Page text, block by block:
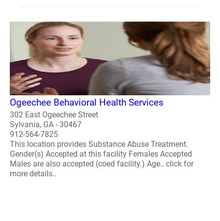
Ogeechee Behavioral Health Services
302 East Ogeechee Street
Sylvania, GA - 30467
912-564-7825
This location provides Substance Abuse Treatment.
Gender(s) Accepted at this facility Females Accepted
Males are also accepted (coed facility.) Age.. click for
more details..